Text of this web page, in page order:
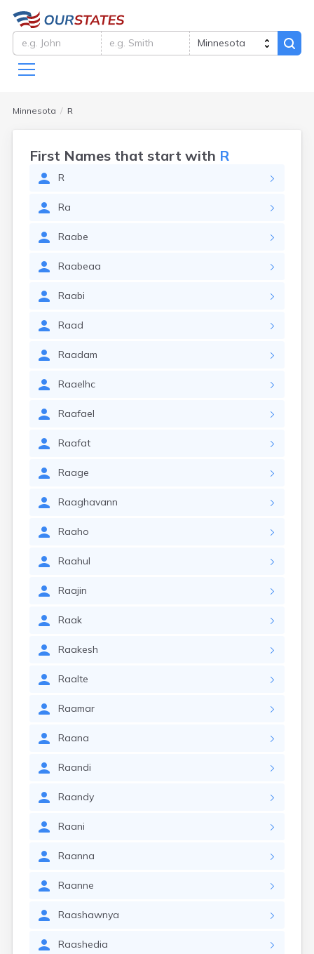
Minnesota R
First Names that start with R
R
Ra
Raabe
Raabeaa
Raabi
Raad
Raadam
Raaelhc
Raafael
Raafat
Raage
Raaghavann
Raaho
Raahul
Raajin
Raak
Raakesh
Raalte
Raamar
Raana
Raandi
Raandy
Raani
Raanna
Raanne
Raashawnya
Raashedia